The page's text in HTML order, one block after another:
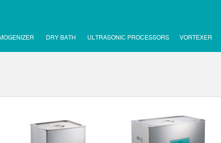
DRY BATH ULTRASONIC PROCESSORS VORTEXER